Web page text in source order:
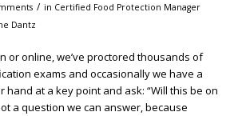
/ in Certified Food Protection Manager
Dantz
or online, we’ve proctored thousands of
exams and occasionally we have a
hand at a key point and ask: “Will this be on
a question we can answer, because